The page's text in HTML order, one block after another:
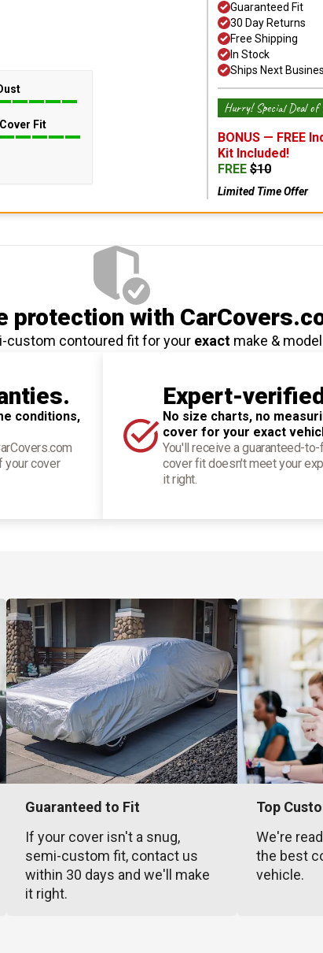
Cover Fit
Guaranteed Fit
30 Day Returns
Free Shipping
In Stock
Ships Next
Hurry! Special Deal of
BONUS — FREE
Kit Included!
FREE $10
Limited Time Offer
protection with
custom contoured fit for your exactmake & model
conditions,
your cover
Expert-
No size charts, no
cover for your exact
You'll receive a guaranteed-
cover fit doesn't meet your
it right.
Guaranteed to Fit
If your cover isn't a snug,
semi-custom fit, contact us
within 30 days and we'll make
it right.
Top
We're
the best
vehicle.